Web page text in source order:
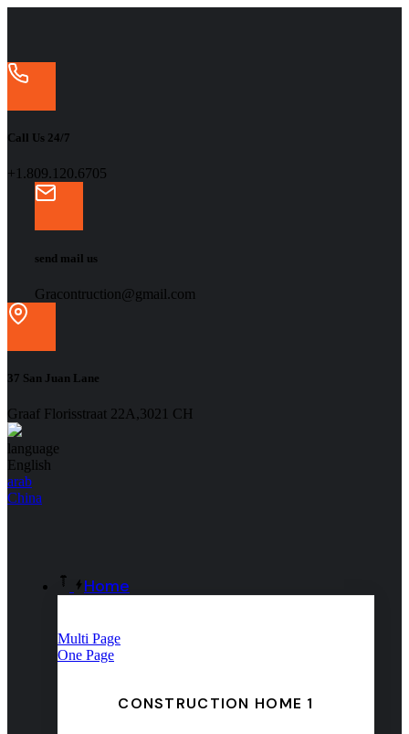
Call Us 24/7
+1.809.120.6705
send mail us
Gracontruction@gmail.com
37 San Juan Lane
Graaf Florisstraat 22A,3021 CH
language
English
arab
China
Home
Multi Page
One Page
CONSTRUCTION HOME 1